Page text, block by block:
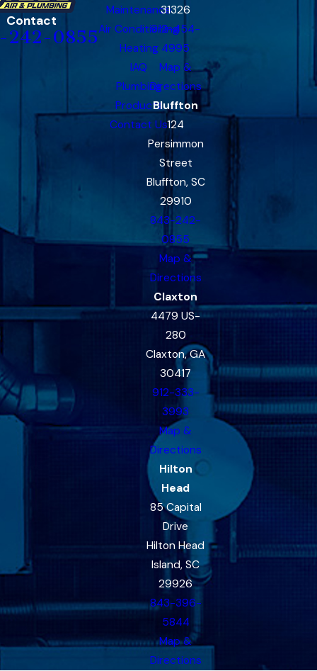
Contact
242-0855
Maintenance
Air Conditioning
Heating
IAQ
Plumbing
Products
Contact Us
31326
912-454-
4995
Map &
Directions
Bluffton
124
Persimmon
Street
Bluffton, SC
29910
843-242-
0855
Map &
Directions
Claxton
4479 US-
280
Claxton, GA
30417
912-333-
3993
Map &
Directions
Hilton
Head
85 Capital
Drive
Hilton Head
Island, SC
29926
843-396-
5844
Map &
Directions